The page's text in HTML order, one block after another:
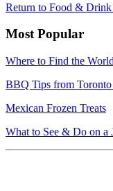
Return to Food &
Most Popular
Where to Find the
BBQ Tips from
Mexican Frozen Treats
What to See & Do on a